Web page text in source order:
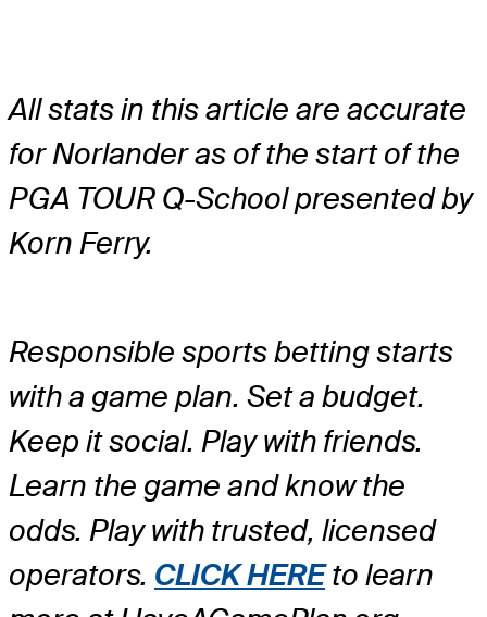
All stats in this article are accurate
for Norlander as of the start of the
PGA TOUR Q-School presented by
Korn Ferry.
Responsible sports betting starts
with a game plan. Set a budget.
Keep it social. Play with friends.
Learn the game and know the
odds. Play with trusted, licensed
operators. CLICK HEREto learn